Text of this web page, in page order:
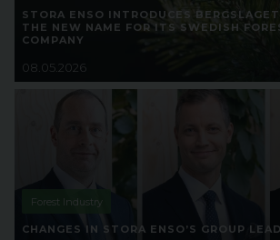
STORA ENSO INTRODUCES
THE NEW NAME FOR ITS SWEDISH
COMPANY
08.05.2026
Forest Industry
CHANGES IN STORA ENSO’S GROUP